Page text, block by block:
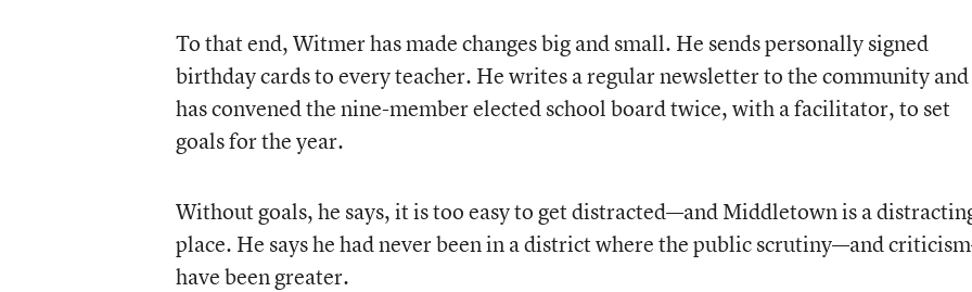
To that end, Witmer has made changes big and small. He sends personally signed
birthday cards to every teacher. He writes a regular newsletter to the community and
has convened the nine-member elected school board twice, with a facilitator, to set
goals for the year.
Without goals, he says, it is too easy to get distracted—and Middletown is a
place. He says he had never been in a district where the public scrutiny—and
have been greater.